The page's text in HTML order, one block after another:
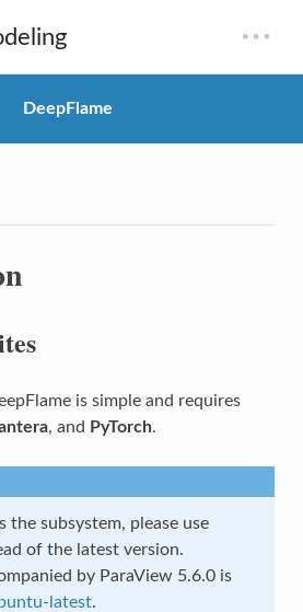
DeepFlame
is simple and requires
, and PyTorch.
the subsystem, please use
of the latest version.
by ParaView 5.6.0 is
latest.